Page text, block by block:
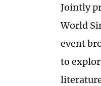
Jointly
World
event
to